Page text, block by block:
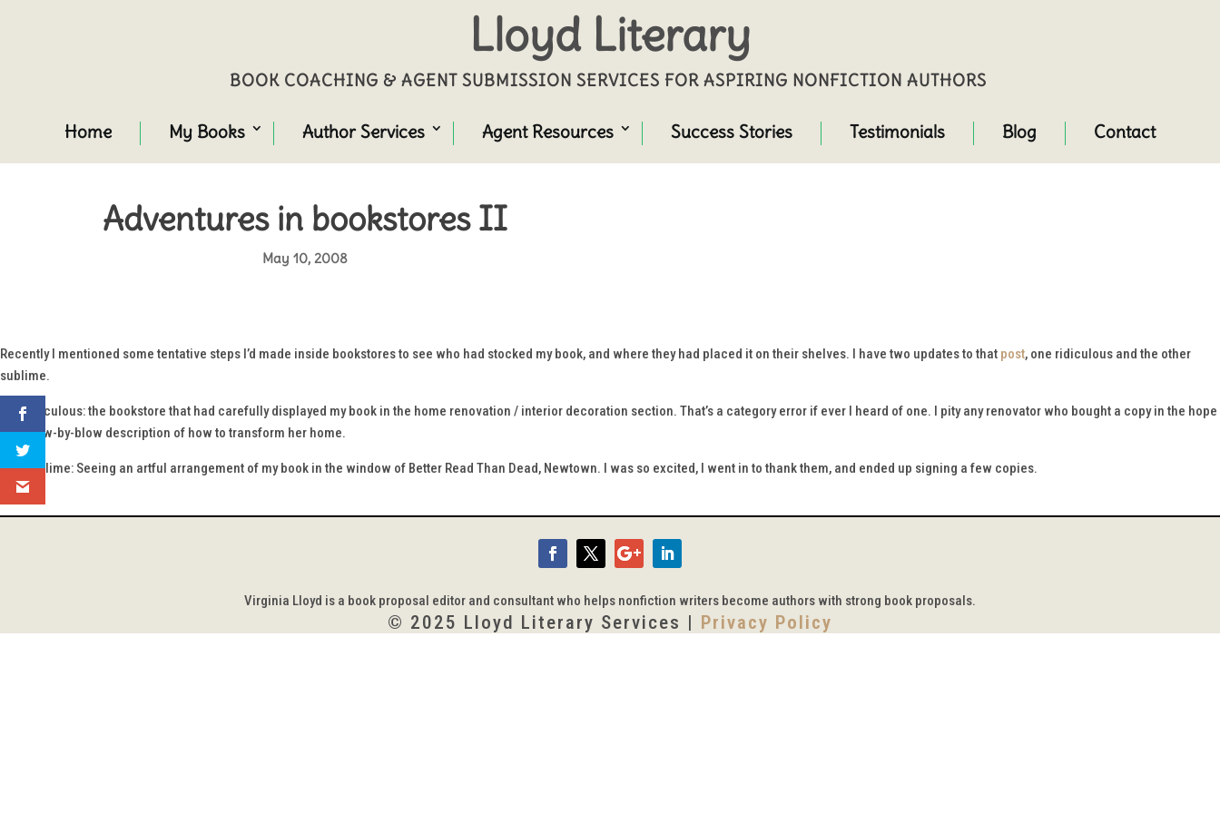
Lloyd Literary
BOOK COACHING & AGENT SUBMISSION SERVICES FOR ASPIRING NONFICTION AUTHORS
Home My Books Author Services Agent Resources Success Stories Testimonials Blog Contact
Adventures in bookstores II
May 10, 2008
Recently I mentioned some tentative steps I’d made inside bookstores to see who had stocked my book, and where they had placed it on their shelves. I have two updates to that post, one ridiculous and the other
sublime.
The ridiculous: the bookstore that had carefully displayed my book in the home renovation / interior decoration section. That’s a category error if ever I heard of one. I pity any renovator who bought a copy in the hope
of a blow-by-blow description of how to transform her home.
The sublime: Seeing an artful arrangement of my book in the window of Better Read Than Dead, Newtown. I was so excited, I went in to thank them, and ended up signing a few copies.
Virginia Lloyd is a book proposal editor and consultant who helps nonfiction writers become authors with strong book proposals.
© 2025 Lloyd Literary Services | Privacy Policy